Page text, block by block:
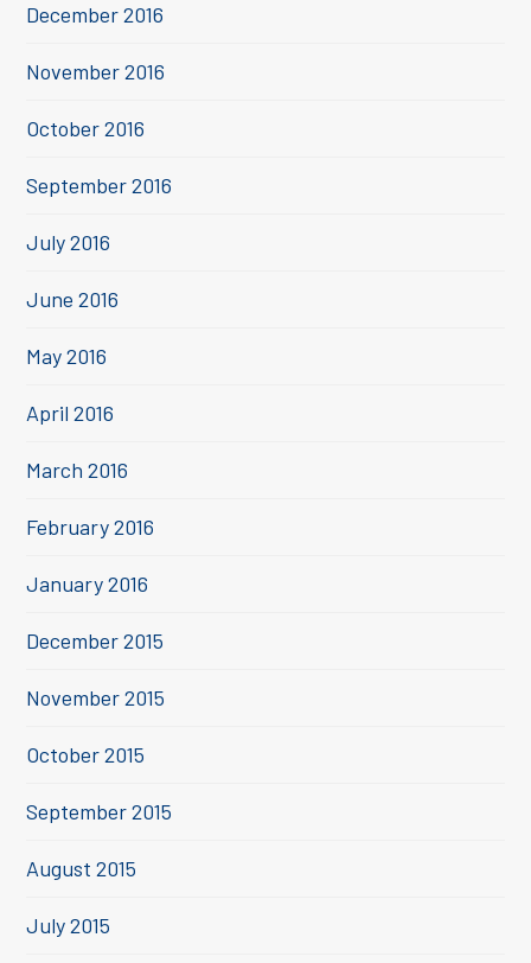
December 2016
November 2016
October 2016
September 2016
July 2016
June 2016
May 2016
April 2016
March 2016
February 2016
January 2016
December 2015
November 2015
October 2015
September 2015
August 2015
July 2015